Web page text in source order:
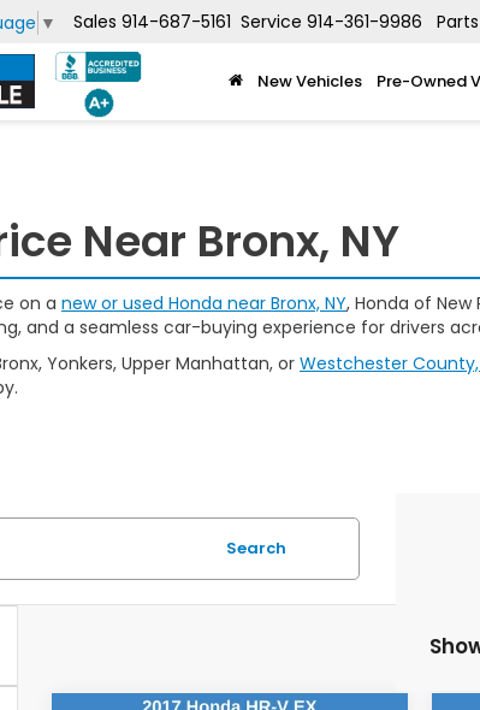
▼ Sales 914-687-5161 Service 914-361-9986 Parts
New Vehicles Pre-Owned
Near Bronx, NY
on a new or used Honda near Bronx, NY, Honda of
and a seamless car-buying experience for drivers
Yonkers, Upper Manhattan, or Westchester County,
Search